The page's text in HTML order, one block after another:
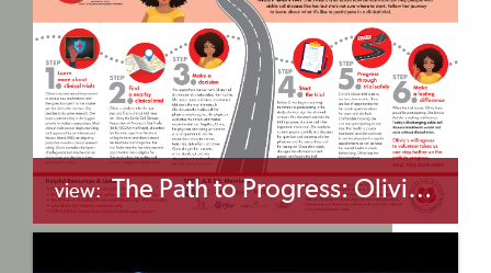
view: The Path to Progress: Olivia’s Clinical Trial Journey